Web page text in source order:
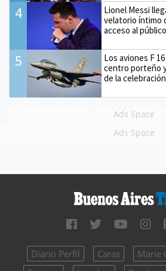
4
Lionel Messi
velatorio íntimo
acceso al público
5
Los aviones F
centro porteño
de la
Ads Space
Ads Space
Diario Perfil Caras Marie